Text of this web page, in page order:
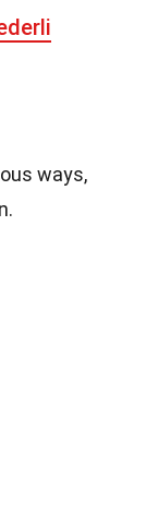
ways,